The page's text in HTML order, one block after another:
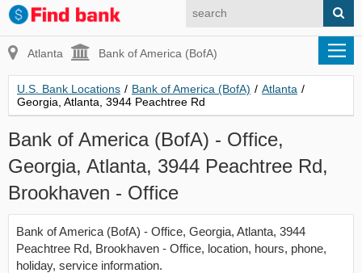
Atlanta Bank of America (BofA)
U.S. Bank Locations / Bank of America (BofA) / Atlanta /
Georgia, Atlanta, 3944 Peachtree Rd
Bank of America (BofA) - Office,
Georgia, Atlanta, 3944 Peachtree Rd,
Brookhaven - Office
Bank of America (BofA) - Office, Georgia, Atlanta, 3944
Peachtree Rd, Brookhaven - Office, location, hours, phone,
holiday, service information.